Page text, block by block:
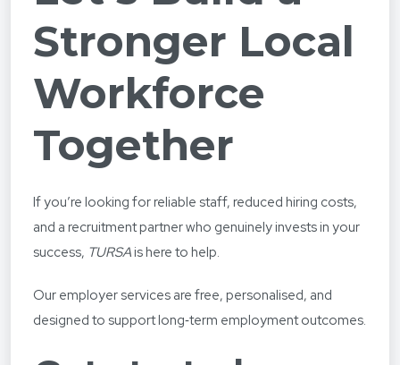
Stronger Local
Workforce
Together
If you’re looking for reliable staff, reduced hiring costs,
and a recruitment partner who genuinely invests in your
success, TURSAis here to help.
Our employer services are free, personalised, and
designed to support long‑term employment outcomes.